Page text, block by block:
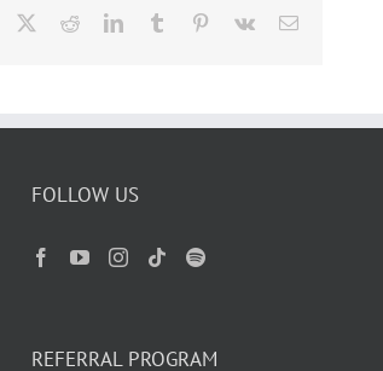
Facebook RedditLinkedInTumblr Pinterest
Vk Email
FOLLOW US
REFERRAL PROGRAM